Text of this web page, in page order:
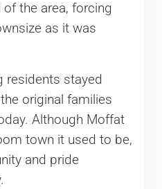
the area, forcing
as it was
residents stayed
original families
Although Moffat
town it used to be,
and pride